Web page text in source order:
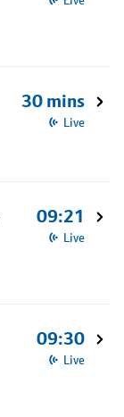
30 mins
Live
09:21
Live
09:30
Live